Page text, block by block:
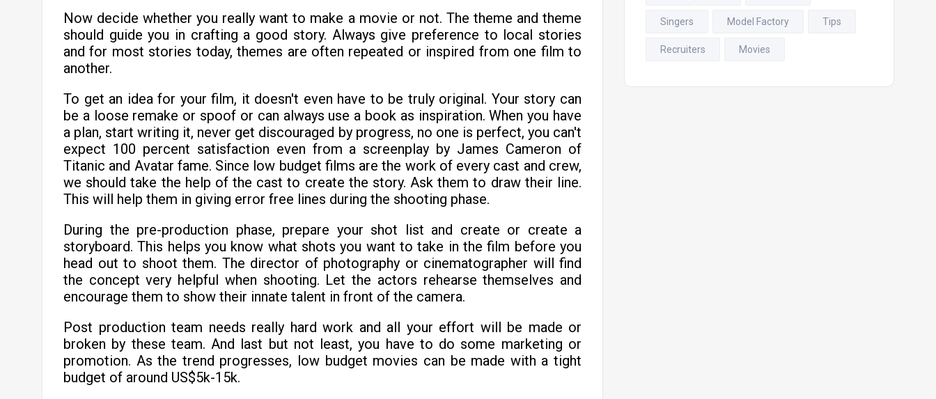
Now decide whether you really want to make a movie or not. The theme and theme
should guide you in crafting a good story. Always give preference to local stories
and for most stories today, themes are often repeated or inspired from one film to
another.
To get an idea for your film, it doesn't even have to be truly original. Your story can
be a loose remake or spoof or can always use a book as inspiration. When you have
a plan, start writing it, never get discouraged by progress, no one is perfect, you can't
expect 100 percent satisfaction even from a screenplay by James Cameron of
Titanic and Avatar fame. Since low budget films are the work of every cast and crew,
we should take the help of the cast to create the story. Ask them to draw their line.
This will help them in giving error free lines during the shooting phase.
During the pre-production phase, prepare your shot list and create or create a
storyboard. This helps you know what shots you want to take in the film before you
head out to shoot them. The director of photography or cinematographer will find
the concept very helpful when shooting. Let the actors rehearse themselves and
encourage them to show their innate talent in front of the camera.
Post production team needs really hard work and all your effort will be made or
broken by these team. And last but not least, you have to do some marketing or
promotion. As the trend progresses, low budget movies can be made with a tight
budget of around US$5k-15k.
Singers Model Factory Tips
Recruiters Movies